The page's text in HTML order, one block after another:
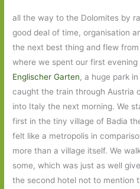
all the way to the Dolomites by
good deal of time, organisation
the next best thing and flew
where we spent our first
Englischer Garten, a huge park
caught the train through Austria
into Italy the next morning. We
first in the tiny village of Badia
felt like a metropolis in
more than a village itself. We
some, which was just as well
the second hotel not to mention